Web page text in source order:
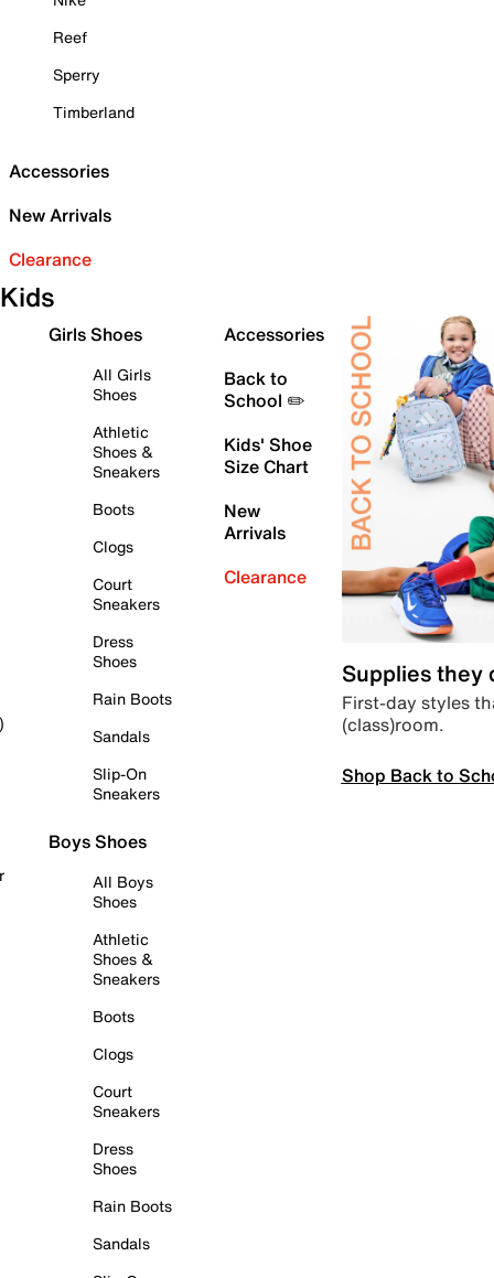
Reef
Sperry
Timberland
Accessories
New Arrivals
Clearance
Kids
Girls Shoes
All Girls
Shoes
Athletic
Shoes &
Sneakers
Boots
Clogs
Court
Sneakers
Dress
Shoes
Rain Boots
Sandals
Slip-On
Sneakers
Boys Shoes
All Boys
Shoes
Athletic
Shoes &
Sneakers
Boots
Clogs
Court
Sneakers
Dress
Shoes
Rain Boots
Sandals
Accessories
Back to
School ✏️
Kids' Shoe
Size Chart
New
Arrivals
Clearance
Supplies they
First-day styles
(class)room.
Shop Back to